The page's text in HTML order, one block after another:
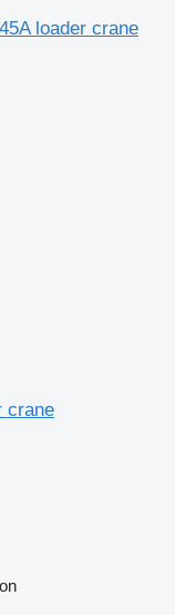
loader crane
crane